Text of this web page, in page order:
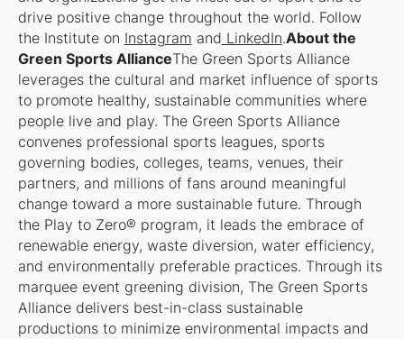
drive positive change throughout the world. Follow
the Institute on Instagram and LinkedIn.About the
Green Sports AllianceThe Green Sports Alliance
leverages the cultural and market influence of sports
to promote healthy, sustainable communities where
people live and play. The Green Sports Alliance
convenes professional sports leagues, sports
governing bodies, colleges, teams, venues, their
partners, and millions of fans around meaningful
change toward a more sustainable future. Through
the Play to Zero® program, it leads the embrace of
renewable energy, waste diversion, water efficiency,
and environmentally preferable practices. Through its
marquee event greening division, The Green Sports
Alliance delivers best-in-class sustainable
productions to minimize environmental impacts and